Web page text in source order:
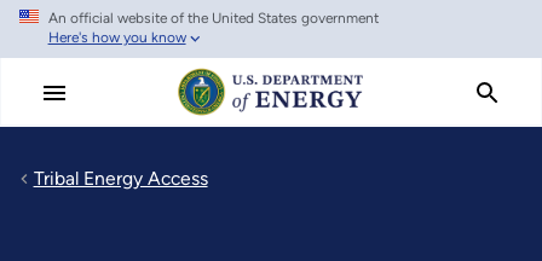
Skip to main content
An official website of the United States government
Here's how you know
Tribal Energy Access